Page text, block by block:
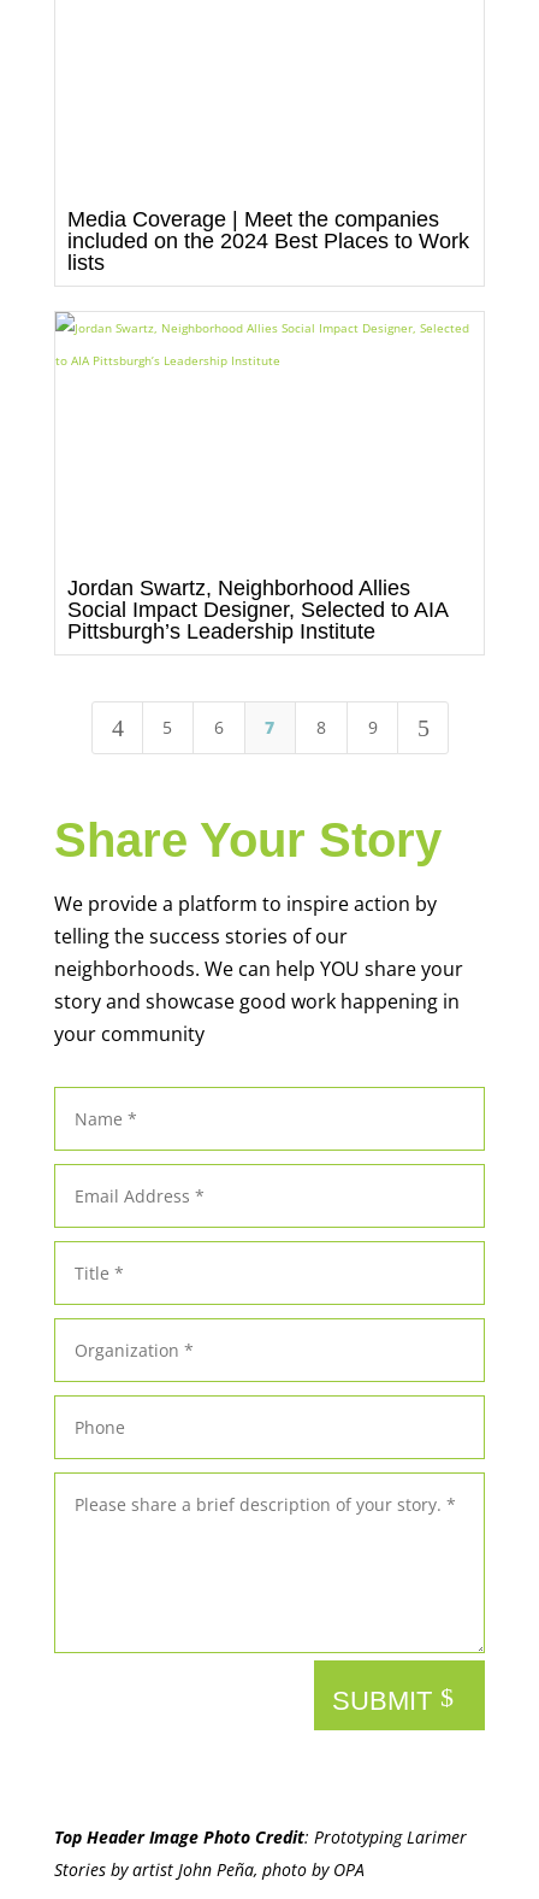
Media Coverage | Meet the companies
included on the 2024 Best Places to Work
lists
Jordan Swartz, Neighborhood Allies
Social Impact Designer, Selected to AIA
Pittsburgh’s Leadership Institute
4 5 6 7 8 9 5
Share Your Story
We provide a platform to inspire action by
telling the success stories of our
neighborhoods. We can help YOU share your
story and showcase good work happening in
your community
SUBMIT
Top Header Image Photo Credit: Prototyping Larimer
Stories by artist John Peña, photo by OPA